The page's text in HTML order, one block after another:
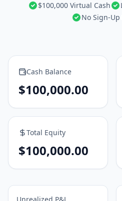
$100,000 Virtual Cash
No Sign-
Cash Balance
$100,000.00
Total Equity
$100,000.00